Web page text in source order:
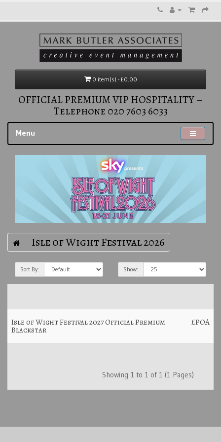
0 item(s) - £0.00
OFFICIAL PREMIUM VIP HOSPITALITY –
Telephone 020 7603 6033
Menu
Isle of Wight Festival 2026
Sort By: Show:
Isle of Wight Festival 2027 Official Premium
Blackstar
£POA
Showing 1 to 1 of 1 (1 Pages)